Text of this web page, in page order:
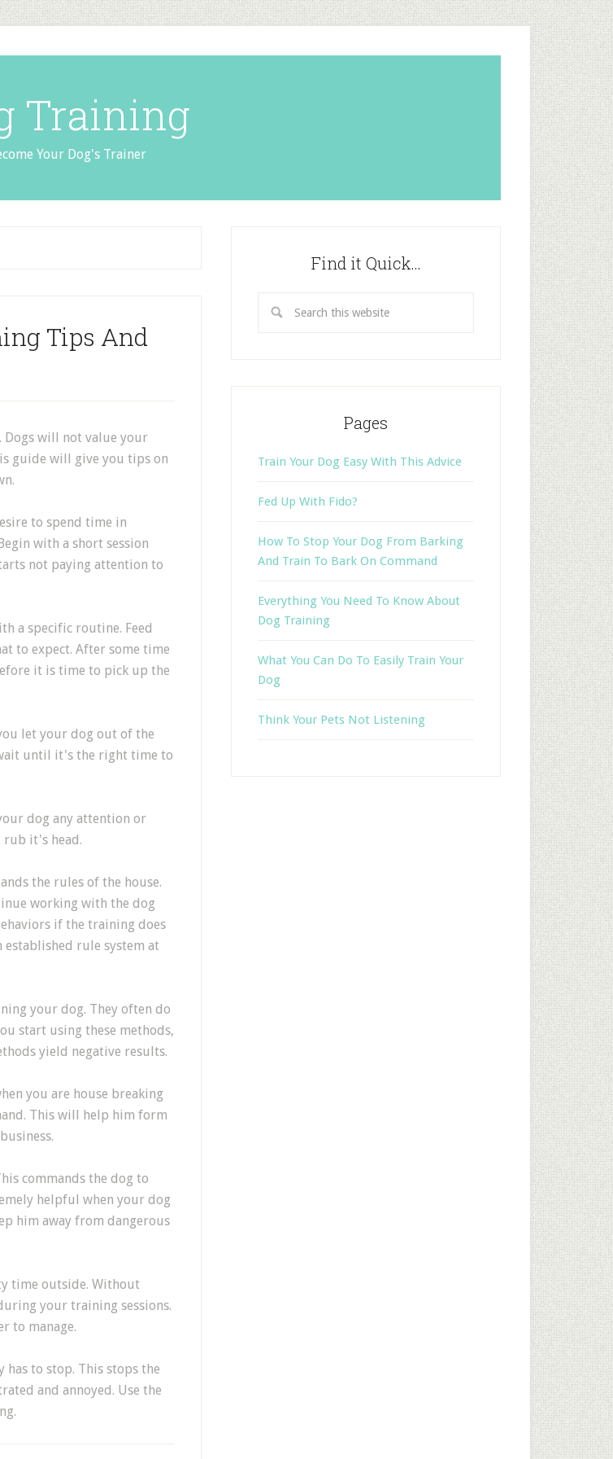
Training
Your Dog's Trainer
Tips And
Dogs will not value your
guide will give you tips on
to spend time in
with a short session
not paying attention to
a specific routine. Feed
to expect. After some time
it is time to pick up the
let your dog out of the
until it's the right time to
dog any attention or
rub it's head.
the rules of the house.
working with the dog
if the training does
rule system at
your dog. They often do
start using these methods,
yield negative results.
you are house breaking
This will help him form
commands the dog to
helpful when your dog
him away from dangerous
time outside. Without
your training sessions.
to manage.
to stop. This stops the
and annoyed. Use the
Find it Quick…
Pages
Train Your Dog Easy With This Advice
Fed Up With Fido?
How To Stop Your Dog From Barking
And Train To Bark On Command
Everything You Need To Know About
Dog Training
What You Can Do To Easily Train Your
Dog
Think Your Pets Not Listening